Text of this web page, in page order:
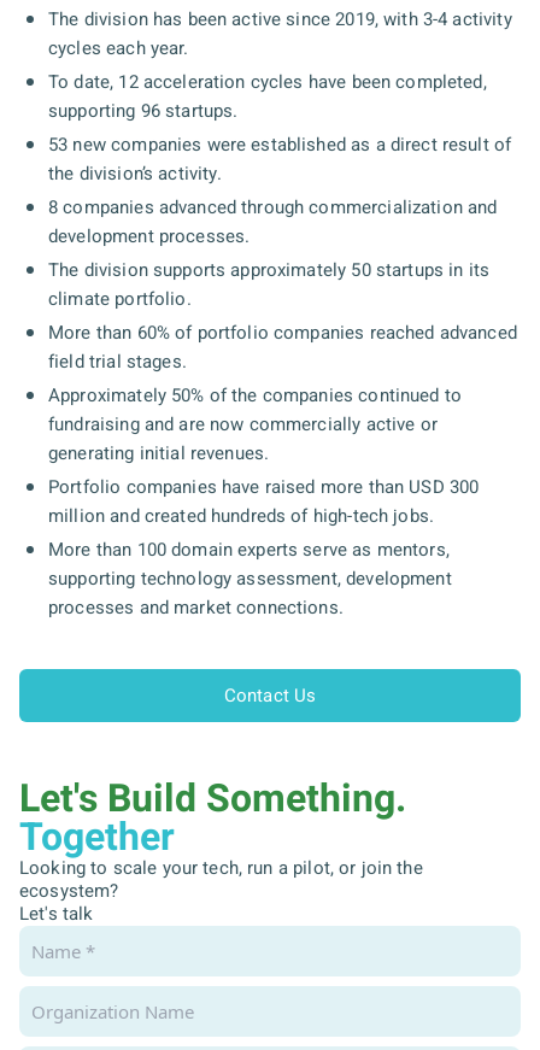
The division has been active since 2019, with 3-4 activity
cycles each year.
To date, 12 acceleration cycles have been completed,
supporting 96 startups.
53 new companies were established as a direct result of
the division’s activity.
8 companies advanced through commercialization and
development processes.
The division supports approximately 50 startups in its
climate portfolio.
More than 60% of portfolio companies reached advanced
field trial stages.
Approximately 50% of the companies continued to
fundraising and are now commercially active or
generating initial revenues.
Portfolio companies have raised more than USD 300
million and created hundreds of high-tech jobs.
More than 100 domain experts serve as mentors,
supporting technology assessment, development
processes and market connections.
Contact Us
Let's Build Something.
Together
Looking to scale your tech, run a pilot, or join the
ecosystem?
Let's talk